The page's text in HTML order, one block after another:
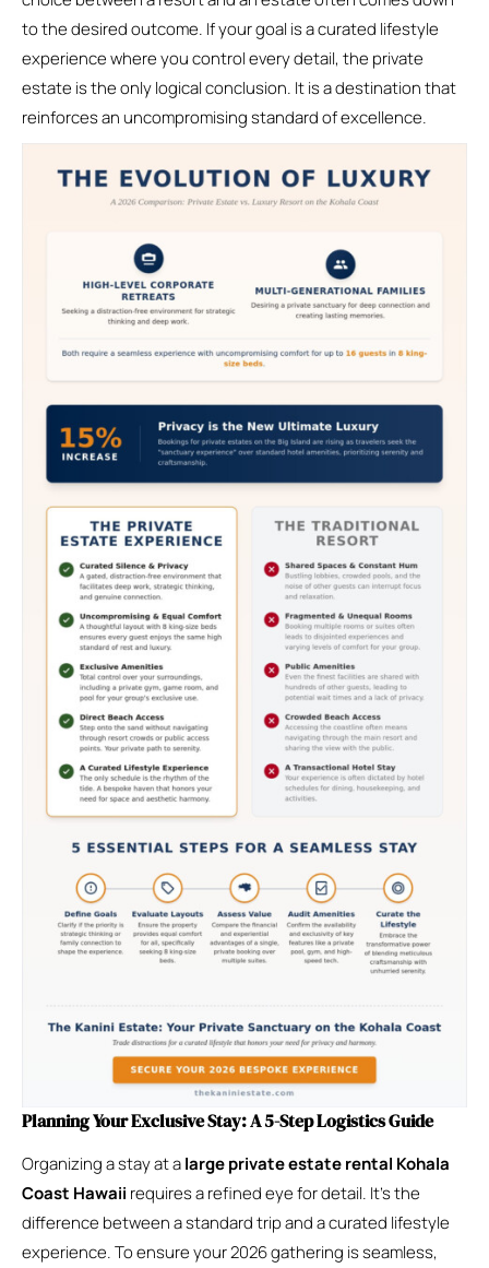
to the desired outcome. If your goal is a curated lifestyle
experience where you control every detail, the private
estate is the only logical conclusion. It is a destination that
reinforces an uncompromising standard of excellence.
Planning Your Exclusive Stay: A 5-Step Logistics Guide
Organizing a stay at alarge private estate rental Kohala
Coast Hawaii requires a refined eye for detail. It’s the
difference between a standard trip and a curated lifestyle
experience. To ensure your 2026 gathering is seamless,